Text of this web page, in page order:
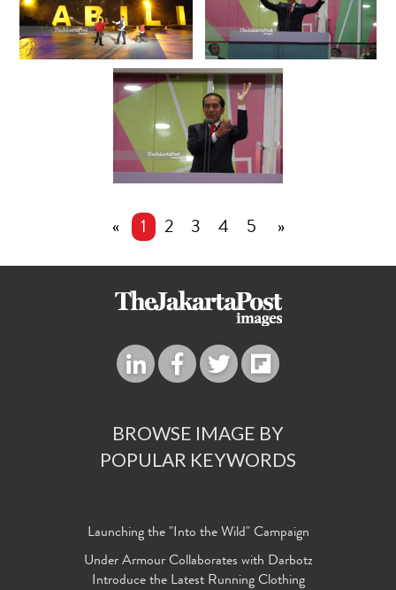
« 1 2 3 4 5 »
BROWSE IMAGE BY
POPULAR KEYWORDS
Launching the "Into the Wild" Campaign
Under Armour Collaborates with Darbotz
Introduce the Latest Running Clothing